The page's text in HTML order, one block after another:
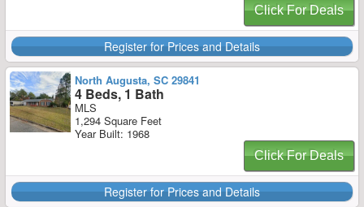
Click For Deals
Register for Prices and Details
North Augusta, SC 29841
4 Beds, 1 Bath
MLS
1,294 Square Feet
Year Built: 1968
Click For Deals
Register for Prices and Details